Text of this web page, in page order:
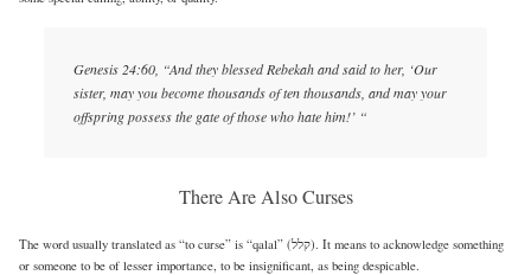
Genesis 24:60, “And they blessed Rebekah and said to her, ‘Our
sister, may you become thousands of ten thousands, and may your
offspring possess the gate of those who hate him!’ “
There Are Also Curses
The word usually translated as “to curse” is “qalal” (קלל). It means to acknowledge something
or someone to be of lesser importance, to be insignificant, as being despicable.